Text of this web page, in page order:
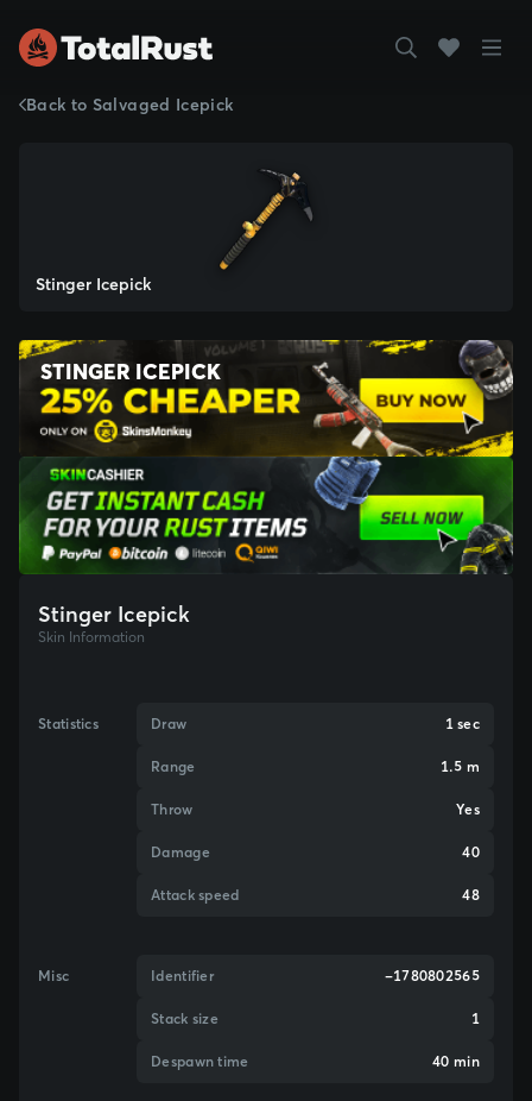
Back to Salvaged Icepick
Stinger Icepick
STINGER ICEPICK
Stinger Icepick
Skin Information
Statistics Draw 1 sec
Range 1.5 m
Throw Yes
Damage 40
Attack speed 48
Misc Identifier -1780802565
Stack size 1
Despawn time 40 min